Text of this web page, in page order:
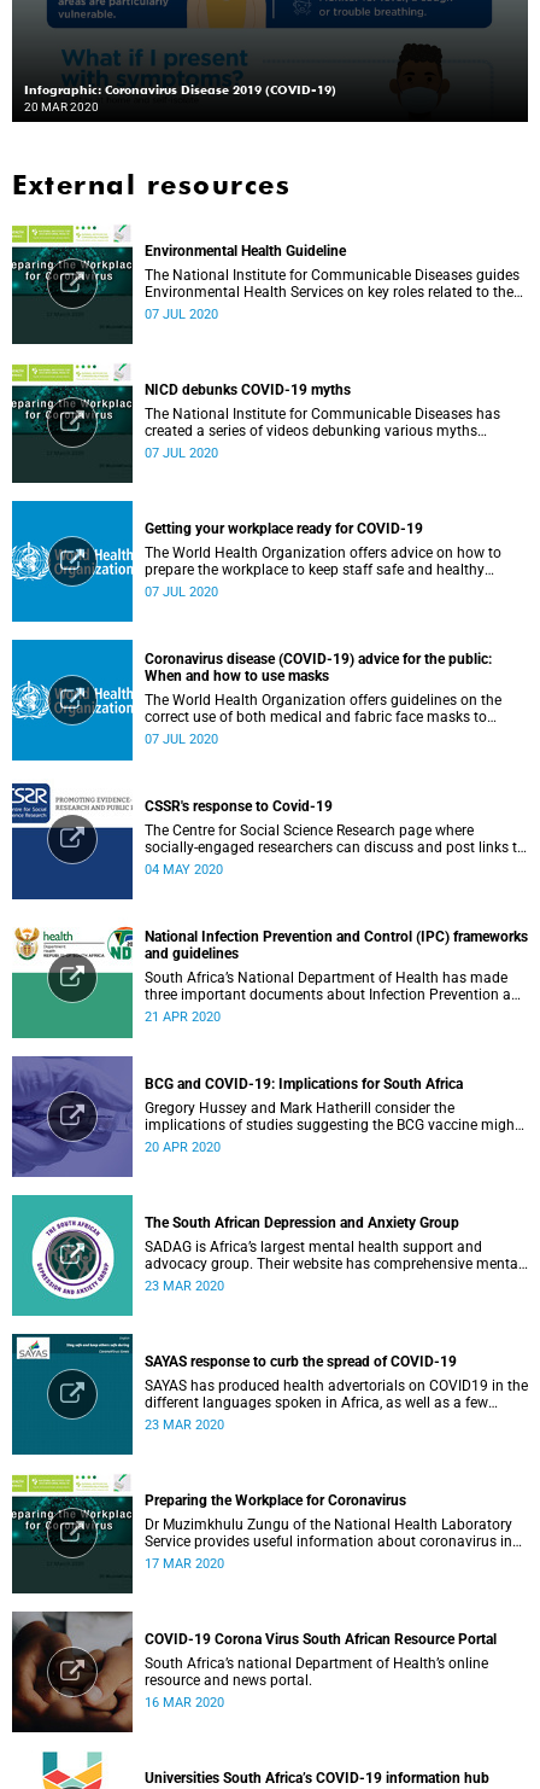
Infographic: Coronavirus Disease 2019 (COVID-19)
20 MAR 2020
External resources
Environmental Health Guideline
The National Institute for Communicable Diseases guides
Environmental Health Services on key roles related to the
management of the COVID-19 outbreak.
07 JUL 2020
NICD debunks COVID-19 myths
The National Institute for Communicable Diseases has
created a series of videos debunking various myths
surrounding the COVID-19 pandemic.
07 JUL 2020
Getting your workplace ready for COVID-19
The World Health Organization offers advice on how to
prepare the workplace to keep staff safe and healthy
during the COVID-19 pandemic.
07 JUL 2020
Coronavirus disease (COVID-19) advice for the public:
When and how to use masks
The World Health Organization offers guidelines on the
correct use of both medical and fabric face masks to
prevent the spread of COVID-19.
07 JUL 2020
CSSR's response to Covid-19
The Centre for Social Science Research page where
socially-engaged researchers can discuss and post links to
research or related outputs.
04 MAY 2020
National Infection Prevention and Control (IPC) frameworks
and guidelines
South Africa’s National Department of Health has made
three important documents about Infection Prevention and
Control (IPC) available on their website.
21 APR 2020
BCG and COVID-19: Implications for South Africa
Gregory Hussey and Mark Hatherill consider the
implications of studies suggesting the BCG vaccine might
have an impact on COVID-19 for South Africa.
20 APR 2020
The South African Depression and Anxiety Group
SADAG is Africa’s largest mental health support and
advocacy group. Their website has comprehensive mental
health information and resources to help you, a family
23 MAR 2020
SAYAS response to curb the spread of COVID-19
SAYAS has produced health advertorials on COVID19 in the
different languages spoken in Africa, as well as a few
others spoken by migrant communities.
23 MAR 2020
Preparing the Workplace for Coronavirus
Dr Muzimkhulu Zungu of the National Health Laboratory
Service provides useful information about coronavirus in
the workplace.
17 MAR 2020
COVID-19 Corona Virus South African Resource Portal
South Africa’s national Department of Health’s online
resource and news portal.
16 MAR 2020
Universities South Africa’s COVID-19 information hub